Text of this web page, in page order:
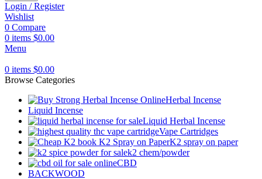
Login / Register
Wishlist
0 Compare
0 items $0.00
Menu
0 items $0.00
Browse Categories
Herbal Incense
Liquid Incense
Liquid Herbal Incense
Vape Cartridges
K2 spray on paper
k2 chem/powder
CBD
BACKWOOD